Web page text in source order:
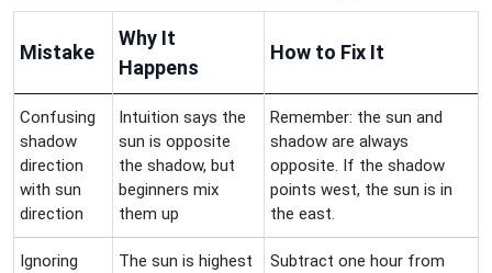
Mistake
Why It
Happens
How to Fix It
Confusing
shadow
direction
with sun
direction
Intuition says the
sun is opposite
the shadow, but
beginners mix
them up
Remember: the sun and
shadow are always
opposite. If the shadow
points west, the sun is in
the east.
Ignoring
The sun is highest
Subtract one hour from